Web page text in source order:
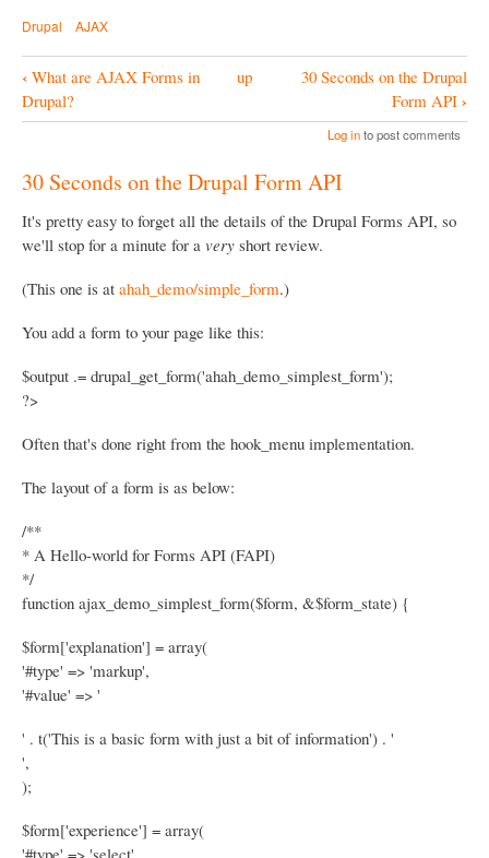
t
i
o
n
Drupal AJAX
B
o
k
N
a
v
g
a
t
i
o
‹ What are AJAX Forms in
Drupal?
up
30 Seconds on the Drupal
Form API ›
Log into post comments
30 Seconds on the Drupal Form API
It's pretty easy to forget all the details of the Drupal Forms API, so
we'll stop for a minute for a very short review.
(This one is at ahah_demo/simple_form.)
You add a form to your page like this:
$output .= drupal_get_form('ahah_demo_simplest_form');
?>
Often that's done right from the hook_menu implementation.
The layout of a form is as below:
/**
* A Hello-world for Forms API (FAPI)
*/
function ajax_demo_simplest_form($form, &$form_state) {
$form['explanation'] = array(
'#type' => 'markup',
'#value' => '
' . t('This is a basic form with just a bit of information') . '
',
);
$form['experience'] = array(
'#type' => 'select',